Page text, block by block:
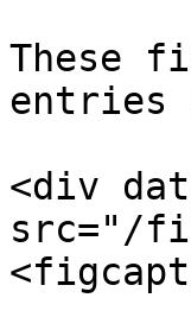
These
entries
<div
src="/